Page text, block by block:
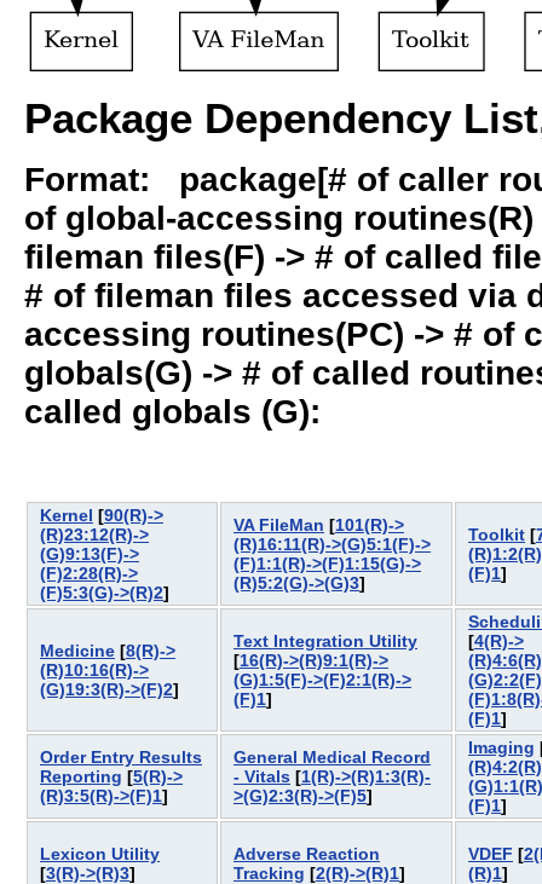
Package Dependency
Format: package[# of caller
of global-accessing
fileman files(F) -> # of called
# of fileman files accessed via
accessing routines(PC) -> # of
globals(G) -> # of called
called globals (G):
Kernel [90(R)->
(R)23:12(R)->
(G)9:13(F)->
(F)2:28(R)->
(F)5:3(G)->(R)2]
VA FileMan [101(R)->
(R)16:11(R)->(G)5:1(F)->
(F)1:1(R)->(F)1:15(G)->
(R)5:2(G)->(G)3]
Toolkit [
(F)1]
Medicine [8(R)->
(R)10:16(R)->
(G)19:3(R)->(F)2]
Text Integration Utility
[16(R)->(R)9:1(R)->
(G)1:5(F)->(F)2:1(R)->
(F)1]
[4(R)->
(F)1]
Order Entry Results
Reporting [5(R)->
(R)3:5(R)->(F)1]
General Medical Record
- Vitals [1(R)->(R)1:3(R)-
>(G)2:3(R)->(F)5]
Imaging
(F)1]
Lexicon Utility
[3(R)->(R)3]
Adverse Reaction
Tracking [2(R)->(R)1]
VDEF [
(R)1]